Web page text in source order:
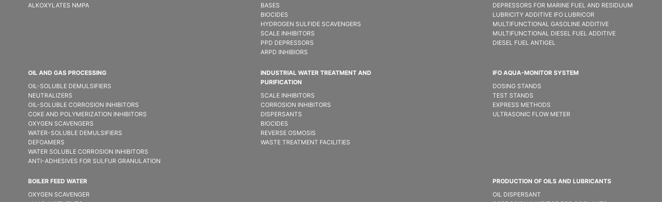
ALKOXYLATES NMPA
BASES
BIOCIDES
HYDROGEN SULFIDE SCAVENGERS
SCALE INHIBITORS
PPD DEPRESSORS
ARPD INHIBIORS
DEPRESSORS FOR MARINE FUEL AND RESIDUUM
LUBRICITY ADDITIVE IFO LUBRICOR
MULTIFUNCTIONAL GASOLINE ADDITIVE
MULTIFUNCTIONAL DIESEL FUEL ADDITIVE
DIESEL FUEL ANTIGEL
OIL AND GAS PROCESSING
OIL-SOLUBLE DEMULSIFIER​S
NEUTRALIZERS
OIL-SOLUBLE CORROSION INHIBITORS
COKE AND POLYMERIZATION INHIBITORS
OXYGEN SCAVENGERS
WATER-SOLUBLE DEMULSIFIER​S
DEFOAMERS
WATER SOLUBLE CORROSION INHIBITORS
ANTI-ADHESIVES FOR SULFUR GRANULATION
INDUSTRIAL WATER TREATMENT AND
PURIFICATION
SCALE INHIBITORS
CORROSION INHIBITORS
DISPERSANTS
BIOCIDES
REVERSE OSMOSIS
WASTE TREATMENT FACILITIES
IFO AQUA-MONITOR SYSTEM
DOSING STANDS
TEST STANDS
EXPRESS METHODS
ULTRASONIC FLOW METER
BOILER FEED WATER
OXYGEN SCAVENGER
PRODUCTION OF OILS AND LUBRICANTS
OIL DISPERSANT